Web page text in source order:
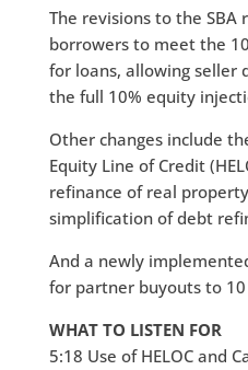
The revisions to the
borrowers to meet the
for loans, allowing seller
the full 10% equity
Other changes include
Equity Line of Credit
refinance of real
simplification of debt
And a newly
for partner buyouts to 10
WHAT TO LISTEN FOR
5:18 Use of HELOC and